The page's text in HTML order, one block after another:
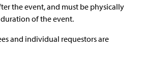
the event, and must be physically
of the event.
and individual requestors are